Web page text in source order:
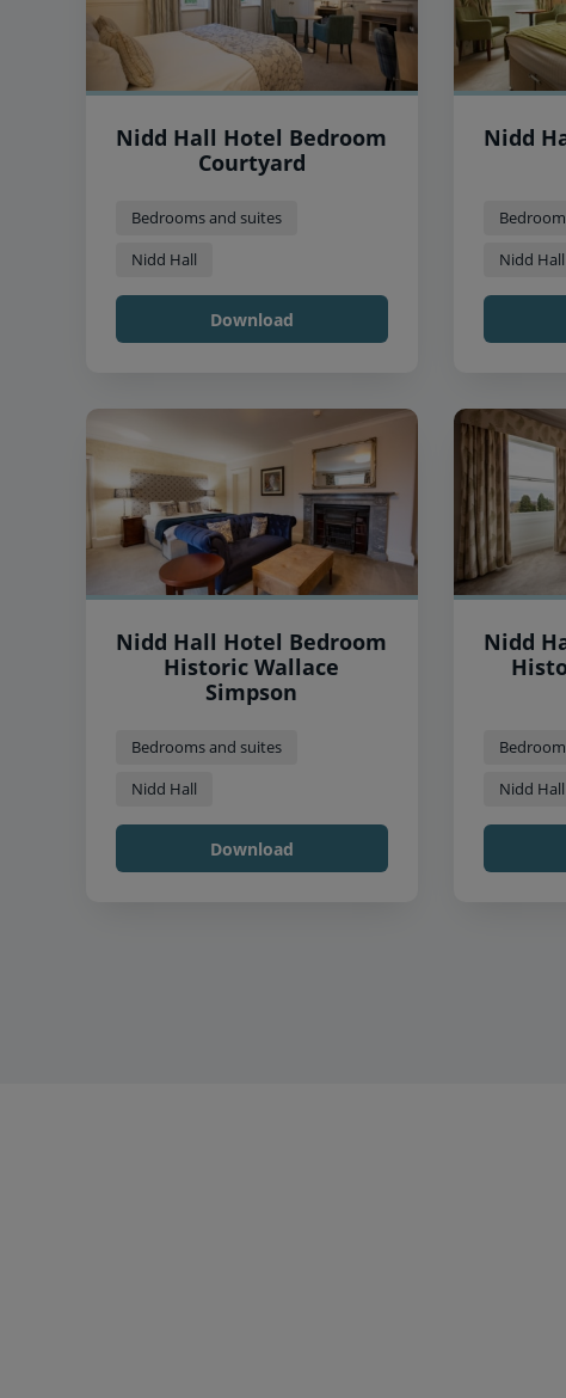
Nidd Hall Hotel Bedroom
Courtyard
Bedrooms and suites
Nidd Hall
Download
Nidd
Nidd Hall
Nidd Hall Hotel Bedroom
Historic Wallace
Simpson
Bedrooms and suites
Nidd Hall
Download
Nidd
Nidd Hall